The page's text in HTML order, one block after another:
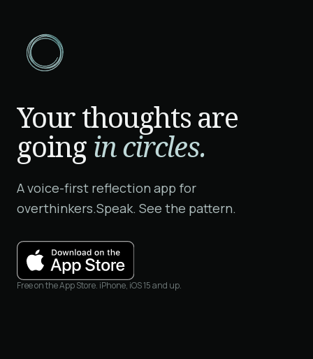
Your thoughts are
going in circles.
A voice-first reflection app for
overthinkers.Speak. See the pattern.
Free on the App Store. iPhone, iOS 15 and up.